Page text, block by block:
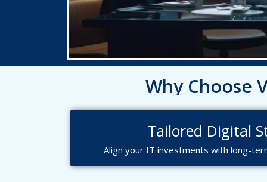
Why Choose
Tailored Digital
Align your IT investments with long-